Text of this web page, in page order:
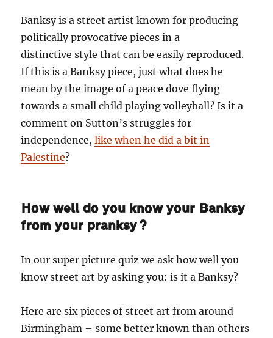
Banksy is a street artist known for producing
politically provocative pieces in a
distinctive style that can be easily reproduced.
If this is a Banksy piece, just what does he
mean by the image of a peace dove flying
towards a small child playing volleyball? Is it a
comment on Sutton’s struggles for
independence,like when he did a bit in
Palestine?
How well do you know your Banksy
from your pranksy?
In our super picture quiz we ask how well you
know street art by asking you: is it a Banksy?
Here are six pieces of street art from around
Birmingham – some better known than others